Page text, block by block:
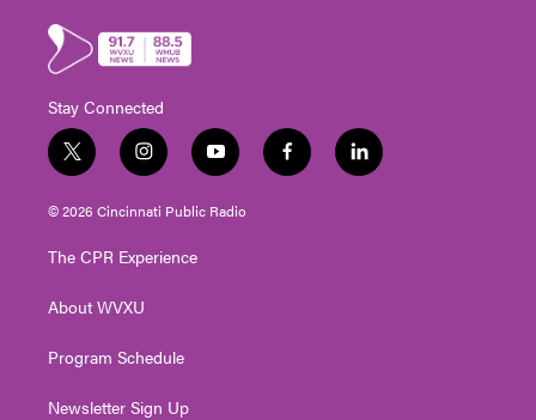
Stay Connected
t
w
i
t
e
i
n
s
t
g
a
y
o
u
t
f
a
l
i
© 2026 Cincinnati Public Radio
The CPR Experience
About WVXU
Program Schedule
Newsletter Sign Up